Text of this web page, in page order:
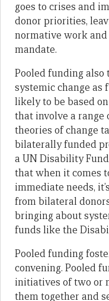
goes to crises and
donor priorities,
normative work and
mandate.
Pooled funding also
systemic change as
likely to be based
that involve a
theories of change
bilaterally funded
a UN Disability
that when it comes
immediate needs,
from bilateral
bringing about
funds like the
Pooled funding
convening. Pooled
initiatives of two or
them together and